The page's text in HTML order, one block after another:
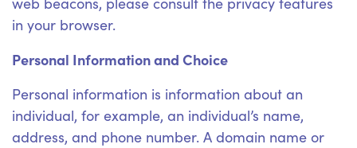
in your browser.
Personal Information and Choice
Personal information is information about an
individual, for example, an individual’s name,
address, and phone number. A domain name or